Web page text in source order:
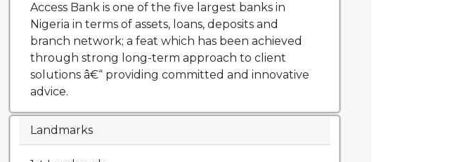
Access Bank is one of the five largest banks in
Nigeria in terms of assets, loans, deposits and
branch network; a feat which has been achieved
through strong long-term approach to client
solutions â€“ providing committed and innovative
advice.
Landmarks